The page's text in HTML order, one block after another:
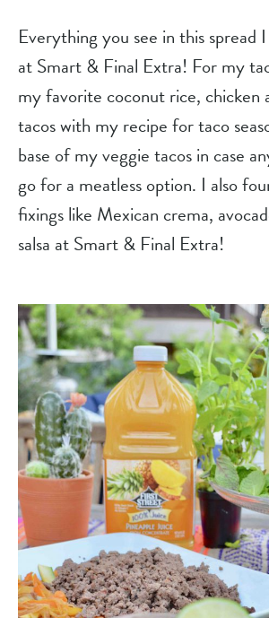
Everything you see in this spread
at Smart & Final Extra! For my
my favorite coconut rice, chicken
tacos with my recipe for taco
base of my veggie tacos in case
go for a meatless option. I also
fixings like Mexican crema,
salsa at Smart & Final Extra!